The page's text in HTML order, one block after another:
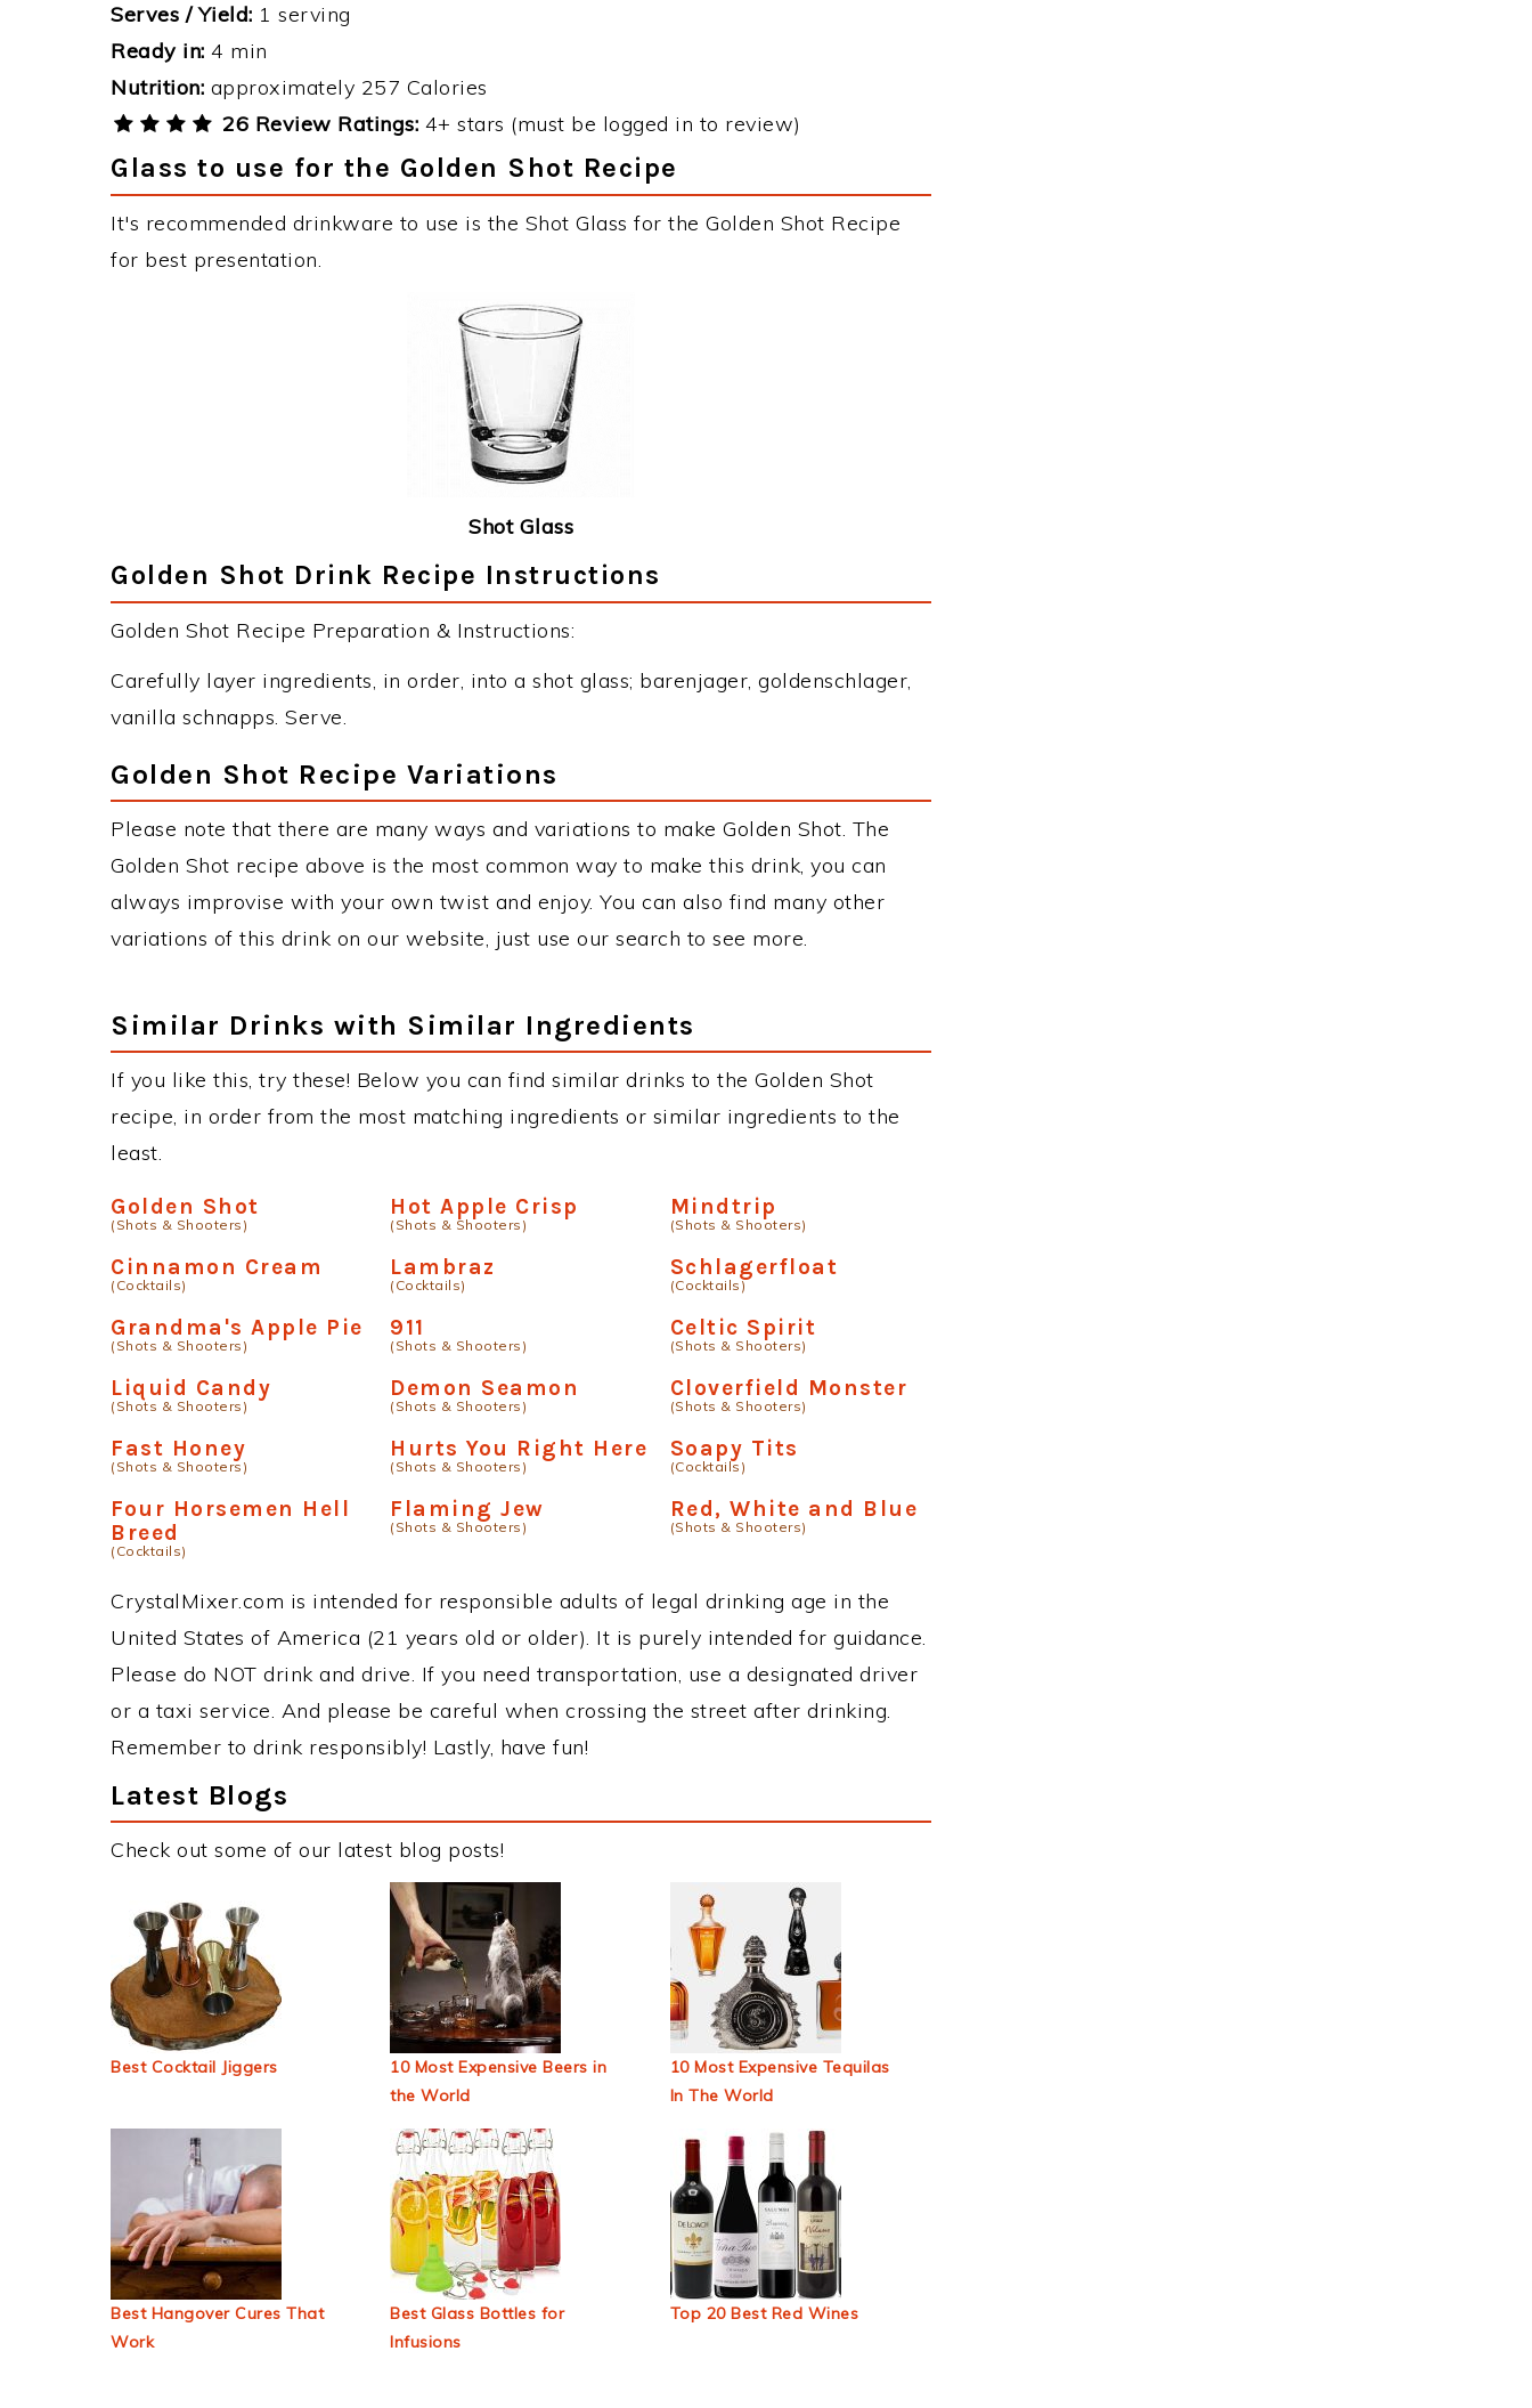
Serves / Yield: 1 serving
Ready in: 4 min
Nutrition: approximately 257 Calories
26 Review Ratings: 4+ stars (must be logged in to review)
Glass to use for the Golden Shot Recipe
It's recommended drinkware to use is the Shot Glass for the Golden Shot Recipe
for best presentation.
Shot Glass
Golden Shot Drink Recipe Instructions
Golden Shot Recipe Preparation & Instructions:
Carefully layer ingredients, in order, into a shot glass; barenjager, goldenschlager,
vanilla schnapps. Serve.
Golden Shot Recipe Variations
Please note that there are many ways and variations to make Golden Shot. The
Golden Shot recipe above is the most common way to make this drink, you can
always improvise with your own twist and enjoy. You can also find many other
variations of this drink on our website, just use our search to see more.
Similar Drinks with Similar Ingredients
If you like this, try these! Below you can find similar drinks to the Golden Shot
recipe, in order from the most matching ingredients or similar ingredients to the
least.
Golden Shot
(Shots & Shooters)
Hot Apple Crisp
(Shots & Shooters)
Mindtrip
(Shots & Shooters)
Cinnamon Cream
(Cocktails)
Lambraz
(Cocktails)
Schlagerfloat
(Cocktails)
Grandma's Apple Pie
(Shots & Shooters)
911
(Shots & Shooters)
Celtic Spirit
(Shots & Shooters)
Liquid Candy
(Shots & Shooters)
Demon Seamon
(Shots & Shooters)
Cloverfield Monster
(Shots & Shooters)
Fast Honey
(Shots & Shooters)
Hurts You Right Here
(Shots & Shooters)
Soapy Tits
(Cocktails)
Four Horsemen Hell
Breed
(Cocktails)
Flaming Jew
(Shots & Shooters)
Red, White and Blue
(Shots & Shooters)
CrystalMixer.com is intended for responsible adults of legal drinking age in the
United States of America (21 years old or older). It is purely intended for guidance.
Please do NOT drink and drive. If you need transportation, use a designated driver
or a taxi service. And please be careful when crossing the street after drinking.
Remember to drink responsibly! Lastly, have fun!
Latest Blogs
Check out some of our latest blog posts!
Best Cocktail Jiggers
10 Most Expensive Beers in
the World
10 Most Expensive Tequilas
In The World
Best Hangover Cures That
Work
Best Glass Bottles for
Infusions
Top 20 Best Red Wines